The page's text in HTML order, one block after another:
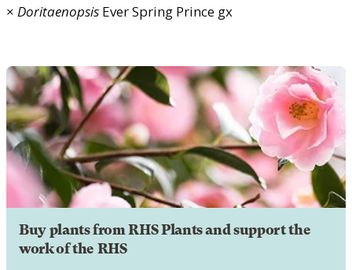
× Doritaenopsis Ever Spring Prince gx
Buy plants from RHS Plants and support the
work of the RHS